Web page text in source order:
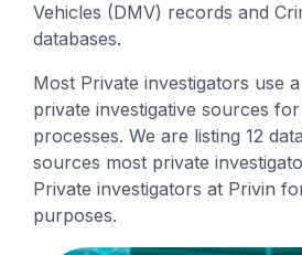
Vehicles (DMV) records and
databases.
Most Private investigators use
private investigative sources
processes. We are listing 12
sources most private
Private investigators at Privin
purposes.